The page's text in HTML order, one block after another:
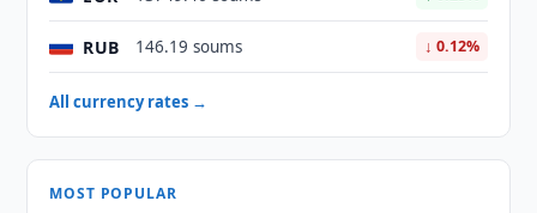
RUB 146.19 soums ↓ 0.12%
All currency rates →
MOST POPULAR